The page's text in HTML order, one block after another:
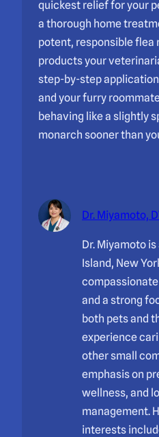
quickest relief for your
a thorough home
potent, responsible flea
products your
step-by-step
and your furry
behaving like a slightly
monarch sooner than
Dr. Miyamoto,
Dr. Miyamoto
Island, New
and a strong
both pets and
experience
other small
emphasis on
wellness, and
management.
interests